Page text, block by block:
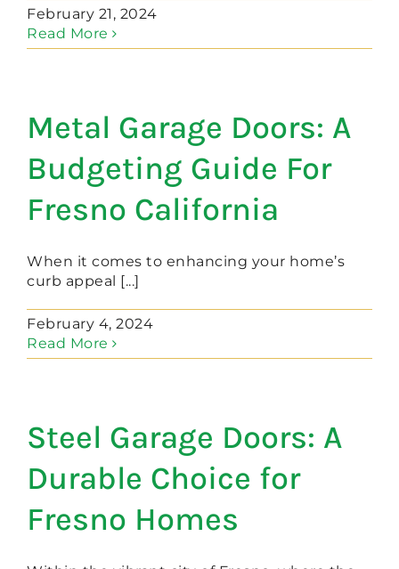
February 21, 2024
Read More
Metal Garage Doors: A
Budgeting Guide For
Fresno California
When it comes to enhancing your home’s
curb appeal [...]
February 4, 2024
Read More
Steel Garage Doors: A
Durable Choice for
Fresno Homes